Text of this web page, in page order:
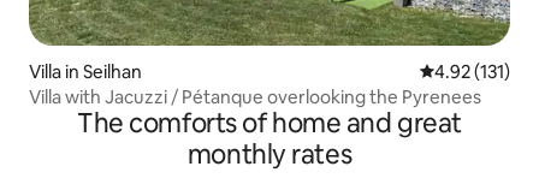
Villa in Seilhan 4.92 out of 5
4.92 (131)
Villa with Jacuzzi / Pétanque overlooking the Pyrenees
The comforts of home and great
monthly rates